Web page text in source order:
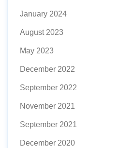
January 2024
August 2023
May 2023
December 2022
September 2022
November 2021
September 2021
December 2020